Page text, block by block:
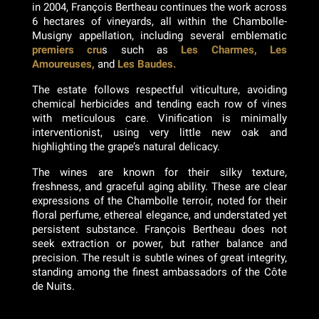
in 2004, François Bertheau continues the work across
6 hectares of vineyards, all within the Chambolle-
Musigny appellation, including several emblematic
premiers crus such as Les Charmes, Les
Amoureuses, and Les Baudes.
The estate follows respectful viticulture, avoiding
chemical herbicides and tending each row of vines
with meticulous care. Vinification is minimally
interventionist, using very little new oak and
highlighting the grape’s natural delicacy.
The wines are known for their silky texture,
freshness, and graceful aging ability. These are clear
expressions of the Chambolle terroir, noted for their
floral perfume, ethereal elegance, and understated yet
persistent substance. François Bertheau does not
seek extraction or power, but rather balance and
precision. The result is subtle wines of great integrity,
standing among the finest ambassadors of the Côte
de Nuits.